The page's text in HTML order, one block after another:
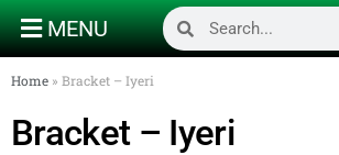
MENU
Home » Bracket – Iyeri
Bracket – Iyeri